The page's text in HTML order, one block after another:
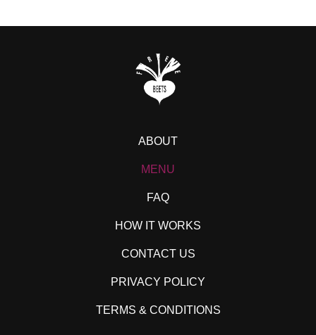
ABOUT
MENU
FAQ
HOW IT WORKS
CONTACT US
PRIVACY POLICY
TERMS & CONDITIONS